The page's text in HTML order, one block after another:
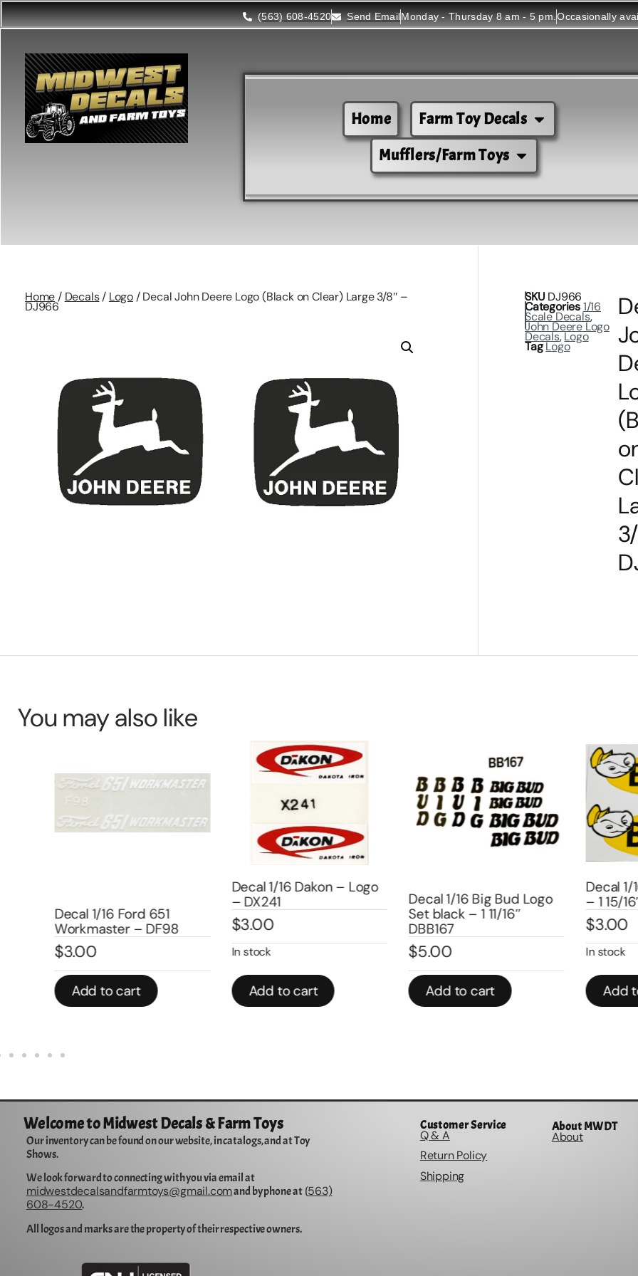
(563) 608-4520 Send EmailMonday - Thursday 8 am - 5 pm.Occasionally
Home
Farm Toy Decals
Mufflers/Farm Toys
Home / Decals/ Logo / Decal John Deere Logo (Black on Clear) Large 3/8″ –
DJ966
SKU DJ966
Categories1/16
Scale Decals,
John Deere Logo
Decals,Logo
TagLogo
You may also like
Decal 1/16 Ford 651
Workmaster – DF98
$3.00
Add to cart
Decal 1/16 Dakon – Logo
– DX241
$3.00
In stock
Add to cart
Decal 1/16 Big Bud Logo
Set black – 1 11/16″
DBB167
$5.00
Add to cart
Decal 1/
– 1 15/
$3.00
In stock
Add
Welcome to Midwest Decals & Farm Toys
Our inventory can be found on our website, in catalogs, and at Toy
Shows.
We look forward to connecting with you via email at
midwestdecalsandfarmtoys@gmail.comand by phone at (563)
608-4520.
All logos and marks are the property of their respective owners.
Customer Service
Q & A
Return Policy
Shipping
About MWDT
About